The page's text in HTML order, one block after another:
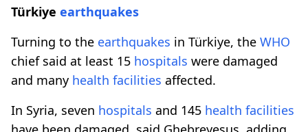
Türkiye earthquakes
Turning to the earthquakes in Türkiye, the WHO
chief said at least 15 hospitals were damaged
and many health facilities affected.
In Syria, seven hospitals and 145 health facilities